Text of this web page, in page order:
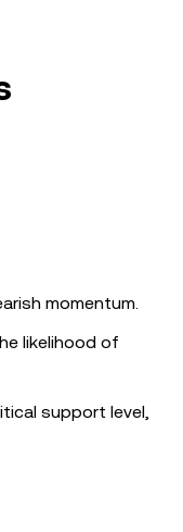
momentum.
likelihood of
support level,